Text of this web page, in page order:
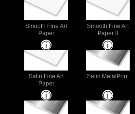
Smooth Fine Art
Paper
Smooth Fine Art
Paper II
Satin Fine Art
Paper
Satin MetalPrint